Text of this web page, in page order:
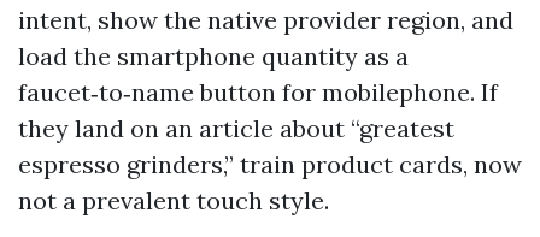
intent, show the native provider region, and
load the smartphone quantity as a
faucet‑to‑name button for mobilephone. If
they land on an article about “greatest
espresso grinders,” train product cards, now
not a prevalent touch style.